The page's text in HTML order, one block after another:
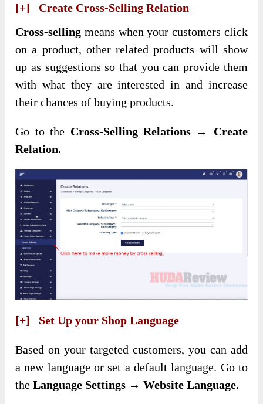
[+] Create Cross-Selling Relation
Cross-selling means when your customers click
on a product, other related products will show
up as suggestions so that you can provide them
with what they are interested in and increase
their chances of buying products.
Go to the Cross-Selling Relations → Create
Relation.
[+] Set Up your Shop Language
Based on your targeted customers, you can add
a new language or set a default language. Go to
theLanguage Settings → Website Language.